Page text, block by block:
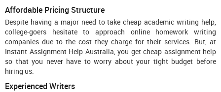
Affordable Pricing Structure
Despite having a major need to take cheap academic writing help,
college-goers hesitate to approach online homework writing
companies due to the cost they charge for their services. But, at
Instant Assignment Help Australia, you get cheap assignment help
so that you never have to worry about your tight budget before
hiring us.
Experienced Writers